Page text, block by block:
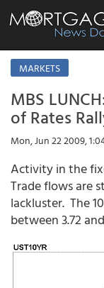
MARKETS
MBS
of Rates
Mon, Jun 22 2009,
Activity in the
Trade flows are
lackluster. The
between 3.72